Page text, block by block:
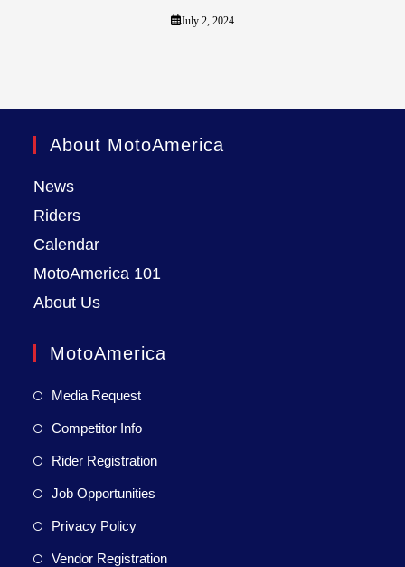
July 2, 2024
About MotoAmerica
News
Riders
Calendar
MotoAmerica 101
About Us
MotoAmerica
Media Request
Competitor Info
Rider Registration
Job Opportunities
Privacy Policy
Vendor Registration